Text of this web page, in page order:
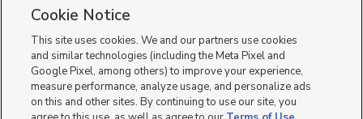
Cookie Notice
This site uses cookies. We and our partners use cookies
and similar technologies (including the Meta Pixel and
Google Pixel, among others) to improve your experience,
measure performance, analyze usage, and personalize ads
on this and other sites. By continuing to use our site, you